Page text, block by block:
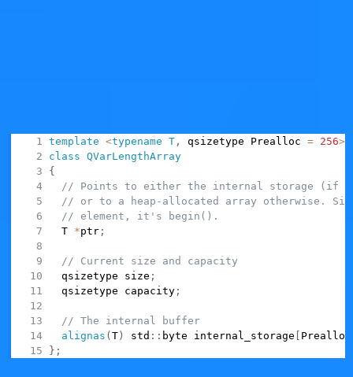
template <typename T , qsizetype Prealloc = 256>
class
QVarLengthArray
{
// Points to either the internal storage (if
// or to a heap-allocated array otherwise.
// element, it's begin().
  T
*ptr ;
// Current size and capacity
  qsizetype size
;
  qsizetype capacity
;
// The internal buffer
alignas (T ) std :: byte internal_storage
} ;
QVarLengthArrayis supposed to be used a drop-in